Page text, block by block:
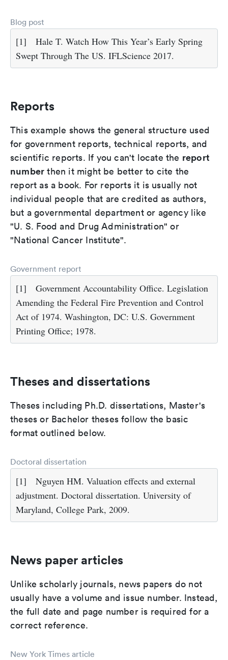
Blog post
[1]
Hale T. Watch How This Year’s Early Spring
Swept Through The US. IFLScience 2017.
Reports
This example shows the general structure used
for government reports, technical reports, and
scientific reports. If you can't locate the report
number then it might be better to cite the
report as a book. For reports it is usually not
individual people that are credited as authors,
but a governmental department or agency like
"U. S. Food and Drug Administration" or
"National Cancer Institute".
Government report
[1]
Government Accountability Office. Legislation
Amending the Federal Fire Prevention and Control
Act of 1974. Washington, DC: U.S. Government
Printing Office; 1978.
Theses and dissertations
Theses including Ph.D. dissertations, Master's
theses or Bachelor theses follow the basic
format outlined below.
Doctoral dissertation
[1]
Nguyen HM. Valuation effects and external
adjustment. Doctoral dissertation. University of
Maryland, College Park, 2009.
News paper articles
Unlike scholarly journals, news papers do not
usually have a volume and issue number. Instead,
the full date and page number is required for a
correct reference.
New York Times article